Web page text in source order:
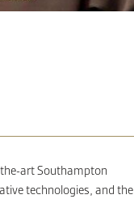
art Southampton
technologies, and the